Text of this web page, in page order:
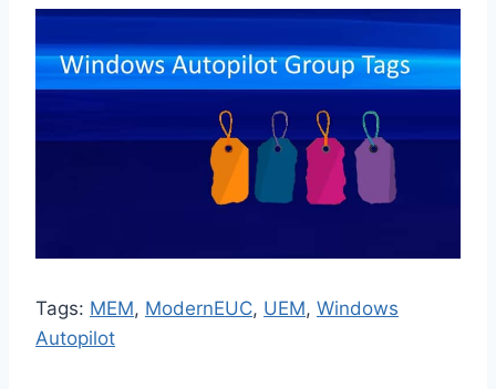
Tags: MEM, ModernEUC, UEM, Windows
Autopilot